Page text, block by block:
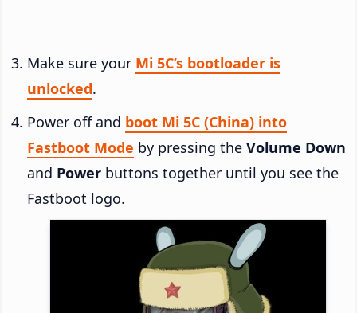
Make sure your Mi 5C’s bootloader is
unlocked.
Power off and boot Mi 5C (China) into
Fastboot Mode by pressing the Volume Down
and Power buttons together until you see the
Fastboot logo.